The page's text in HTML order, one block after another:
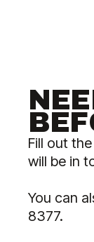
Fill out
will be in
You can
8377.